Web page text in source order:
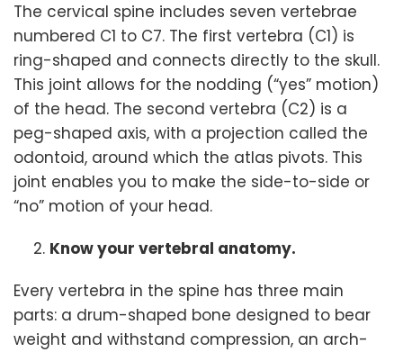
The cervical spine includes seven vertebrae
numbered C1 to C7. The first vertebra (C1) is
ring-shaped and connects directly to the skull.
This joint allows for the nodding (“yes” motion)
of the head. The second vertebra (C2) is a
peg-shaped axis, with a projection called the
odontoid, around which the atlas pivots. This
joint enables you to make the side-to-side or
“no” motion of your head.
Know your vertebral anatomy.
Every vertebra in the spine has three main
parts: a drum-shaped bone designed to bear
weight and withstand compression, an arch-